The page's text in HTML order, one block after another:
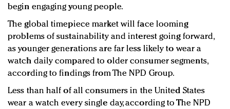
begin engaging young people.
The global timepiece market will face looming
problems of sustainability and interest going forward,
as younger generations are far less likely to wear a
watch daily compared to older consumer segments,
according to findings from The NPD Group.
Less than half of all consumers in the United States
wear a watch every single day, according to The NPD